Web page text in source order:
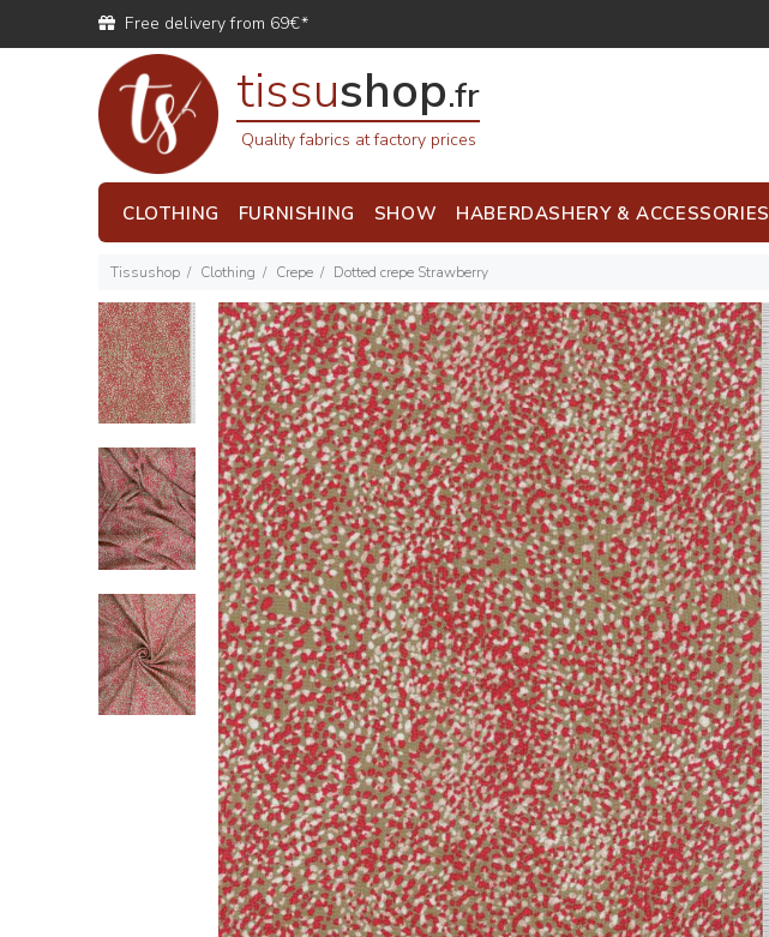
Free delivery from 69€*
tissushop.fr
Quality fabrics at factory prices
CLOTHING FURNISHING SHOW HABERDASHERY & ACCESSORIES
Tissushop Clothing Crepe Dotted crepe Strawberry